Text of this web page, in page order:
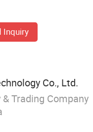
Inquiry
Co., Ltd.
Trading Company